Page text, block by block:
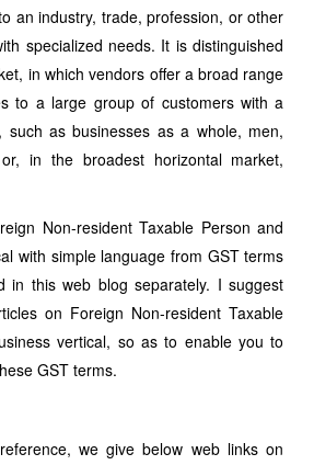
an industry, trade, profession, or other
specialized needs. It is distinguished
in which vendors offer a broad range
to a large group of customers with a
such as businesses as a whole, men,
in the broadest horizontal market,
Non-resident Taxable Person and
with simple language from GST terms
in this web blog separately. I suggest
on Foreign Non-resident Taxable
vertical, so as to enable you to
GST terms.
we give below web links on